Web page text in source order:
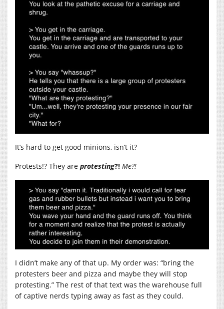
It’s hard to get good minions, isn’t it?
Protests!? They are protesting?! Me?!
I didn’t make any of that up. My order was: “bring the
protesters beer and pizza and maybe they will stop
protesting.” The rest of that text was the warehouse full
of captive nerds typing away as fast as they could.